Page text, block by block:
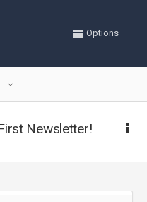
Options
Newsletter!